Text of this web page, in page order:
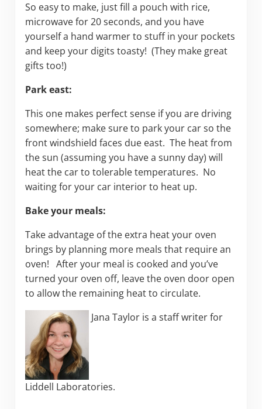
So easy to make, just fill a pouch with rice,
microwave for 20 seconds, and you have
yourself a hand warmer to stuff in your pockets
and keep your digits toasty! (They make great
gifts too!)
Park east:
This one makes perfect sense if you are driving
somewhere; make sure to park your car so the
front windshield faces due east. The heat from
the sun (assuming you have a sunny day) will
heat the car to tolerable temperatures. No
waiting for your car interior to heat up.
Bake your meals:
Take advantage of the extra heat your oven
brings by planning more meals that require an
oven! After your meal is cooked and you’ve
turned your oven off, leave the oven door open
to allow the remaining heat to circulate.
Jana Taylor is a staff writer for
Liddell Laboratories.